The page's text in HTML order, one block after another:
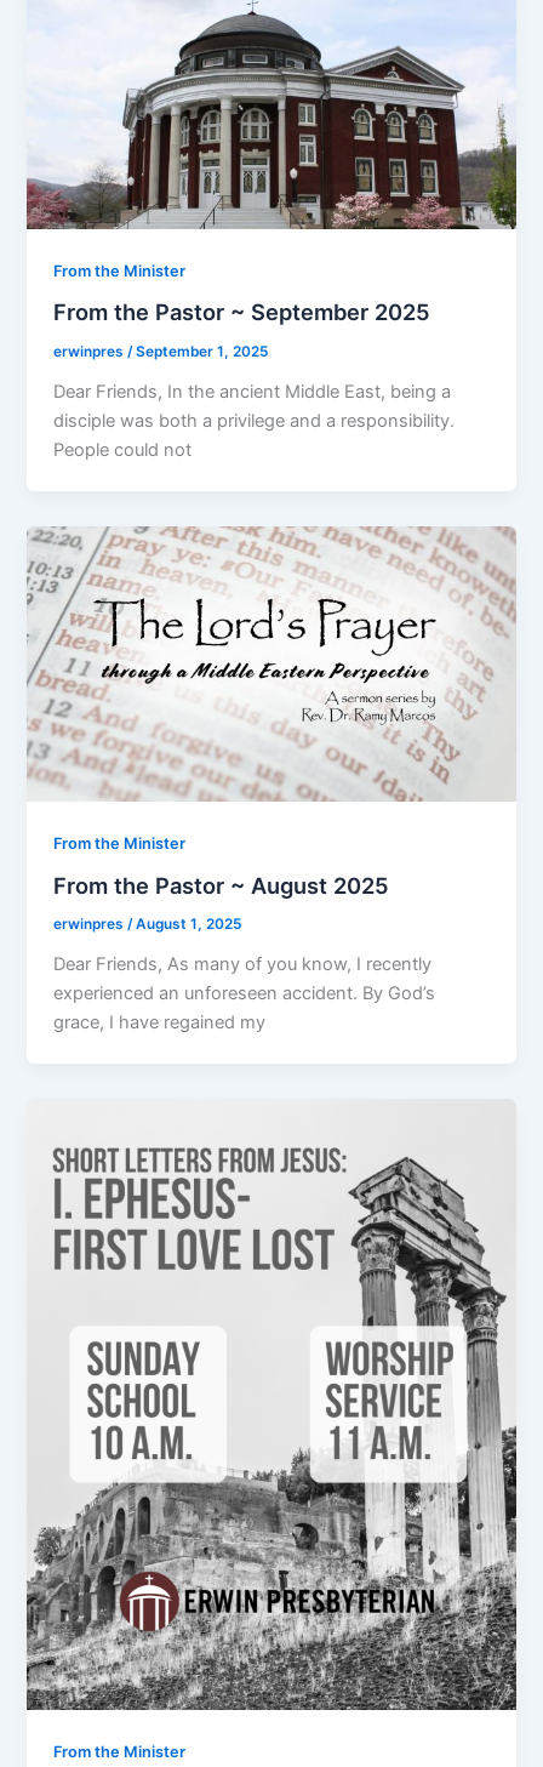
From the Minister
From the Pastor ~ September 2025
erwinpres/September 1, 2025
Dear Friends, In the ancient Middle East, being a
disciple was both a privilege and a responsibility.
People could not
From the Minister
From the Pastor ~ August 2025
erwinpres/August 1, 2025
Dear Friends, As many of you know, I recently
experienced an unforeseen accident. By God’s
grace, I have regained my
From the Minister